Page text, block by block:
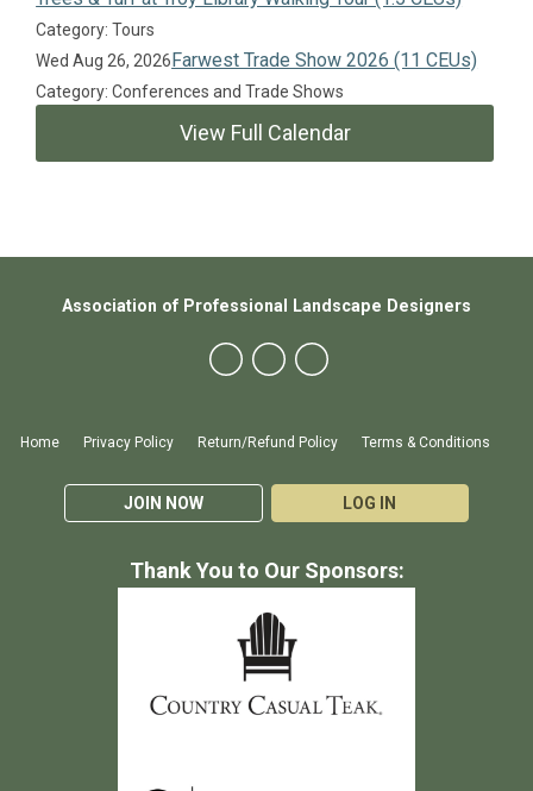
Category: Tours
Wed Aug 26, 2026Farwest Trade Show 2026 (11 CEUs)
Category: Conferences and Trade Shows
View Full Calendar
Home Privacy Policy Return/Refund Policy Terms & Conditions
JOIN NOW LOG IN
Association of Professional Landscape Designers
Thank You to Our Sponsors: